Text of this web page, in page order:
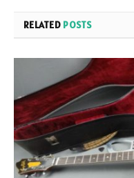
RELATED POSTS